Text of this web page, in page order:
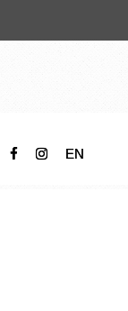
EN